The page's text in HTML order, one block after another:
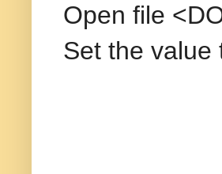
Open file
Set the value